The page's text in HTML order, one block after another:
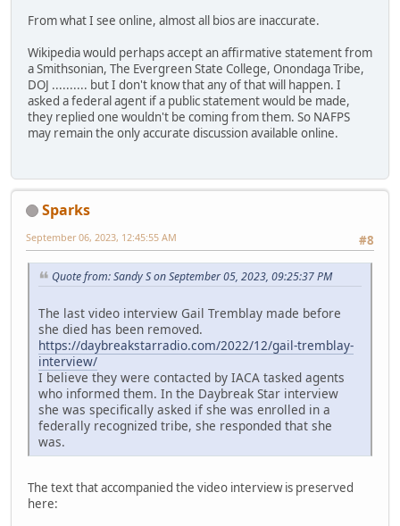
From what I see online, almost all bios are inaccurate.
Wikipedia would perhaps accept an affirmative statement from
a Smithsonian, The Evergreen State College, Onondaga Tribe,
DOJ .......... but I don't know that any of that will happen. I
asked a federal agent if a public statement would be made,
they replied one wouldn't be coming from them. So NAFPS
may remain the only accurate discussion available online.
Sparks
#8
September 06, 2023, 12:45:55 AM
Quote from: Sandy S on September 05, 2023, 09:25:37 PM
The last video interview Gail Tremblay made before
she died has been removed.
https://daybreakstarradio.com/2022/12/gail-tremblay-
interview/
I believe they were contacted by IACA tasked agents
who informed them. In the Daybreak Star interview
she was specifically asked if she was enrolled in a
federally recognized tribe, she responded that she
was.
The text that accompanied the video interview is preserved
here: